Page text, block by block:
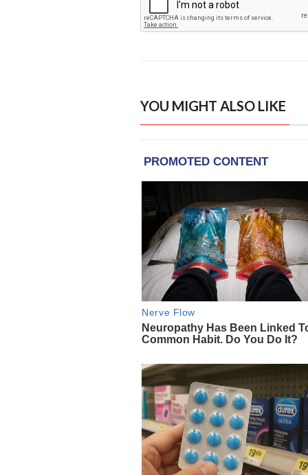
YOU MIGHT ALSO LIKE